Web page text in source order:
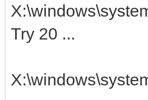
Try 20 ...